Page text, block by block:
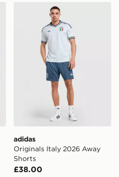
#9 Retro Home Shirt
adidas Originals Italy
adidas
Originals Italy 2026 Away
Shorts
£38.00